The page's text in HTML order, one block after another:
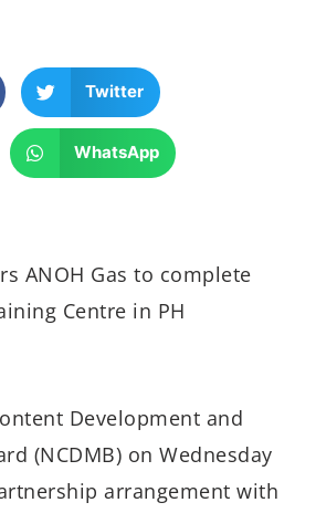
Twitter
WhatsApp
ANOH Gas to complete
Centre in PH
Development and
(NCDMB) on Wednesday
arrangement with